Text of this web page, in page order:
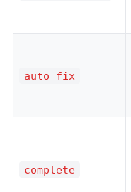
auto_fix
complete